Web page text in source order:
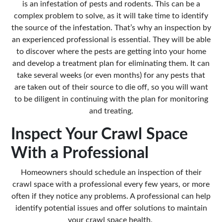
is an infestation of pests and rodents. This can be a
complex problem to solve, as it will take time to identify
the source of the infestation. That’s why an inspection by
an experienced professional is essential. They will be able
to discover where the pests are getting into your home
and develop a treatment plan for eliminating them. It can
take several weeks (or even months) for any pests that
are taken out of their source to die off, so you will want
to be diligent in continuing with the plan for monitoring
and treating.
Inspect Your Crawl Space
With a Professional
Homeowners should schedule an inspection of their
crawl space with a professional every few years, or more
often if they notice any problems. A professional can help
identify potential issues and offer solutions to maintain
your crawl spacehealth.